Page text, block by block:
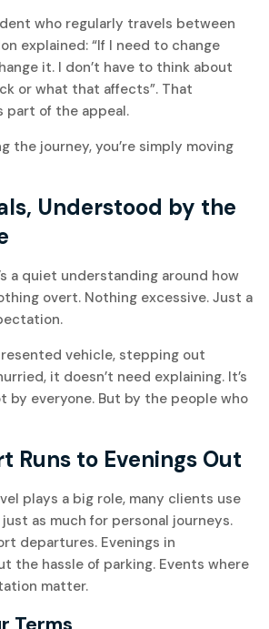
who regularly travels between
explained: “If I need to change
it. I don’t have to think about
or what that affects”. That
of the appeal.
the journey, you’re simply moving
Understood by the
a quiet understanding around how
overt. Nothing excessive. Just a
vehicle, stepping out
it doesn’t need explaining. It’s
by everyone. But by the people who
Runs to Evenings Out
plays a big role, many clients use
as much for personal journeys.
departures. Evenings in
the hassle of parking. Events where
matter.